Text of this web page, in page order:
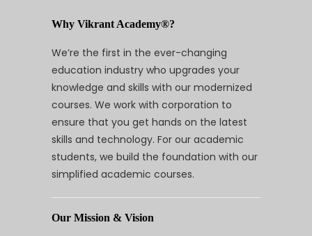
Why Vikrant Academy®?
We’re the first in the ever-changing
education industry who upgrades your
knowledge and skills with our modernized
courses. We work with corporation to
ensure that you get hands on the latest
skills and technology. For our academic
students, we build the foundation with our
simplified academic courses.
Our Mission & Vision